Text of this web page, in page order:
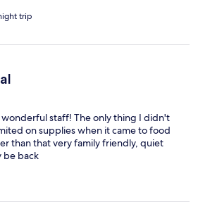
trip
staff! The only thing I didn't
on supplies when it came to food
than that very family friendly, quiet
be back